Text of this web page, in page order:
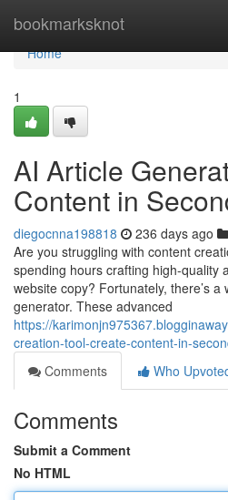
bookmarksknot
Home
Home
1
AI Article
Content in
diegocnna198818 236 days ago
Are you struggling with content
spending hours crafting high-quality
website copy? Fortunately, there’s
generator. These advanced
https://
creation-tool-create-content-in-
Comments
Who
Comments
Submit a Comment
No HTML